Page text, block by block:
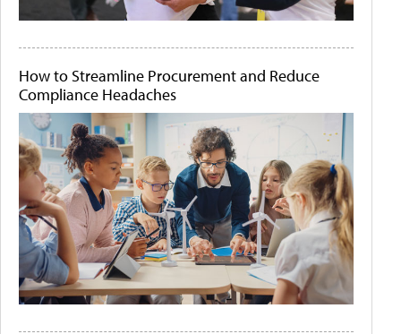
How to Streamline Procurement and Reduce
Compliance Headaches